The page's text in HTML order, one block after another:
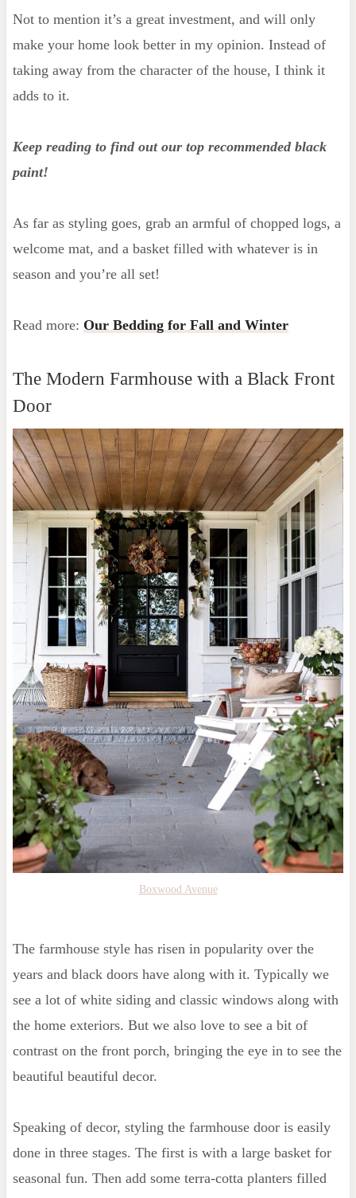
Not to mention it’s a great investment, and will only
make your home look better in my opinion. Instead of
taking away from the character of the house, I think it
adds to it.
Keep reading to find out our top recommended black
paint!
As far as styling goes, grab an armful of chopped logs, a
welcome mat, and a basket filled with whatever is in
season and you’re all set!
Read more: Our Bedding for Fall and Winter
The Modern Farmhouse with a Black Front
Door
Boxwood Avenue
The farmhouse style has risen in popularity over the
years and black doors have along with it. Typically we
see a lot of white siding and classic windows along with
the home exteriors. But we also love to see a bit of
contrast on the front porch, bringing the eye in to see the
beautiful beautiful decor.
Speaking of decor, styling the farmhouse door is easily
done in three stages. The first is with a large basket for
seasonal fun. Then add some terra-cotta planters filled